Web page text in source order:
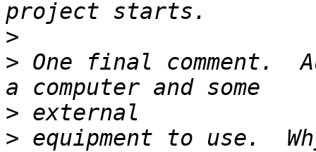
>
> One final comment.
>
> equipment to use.